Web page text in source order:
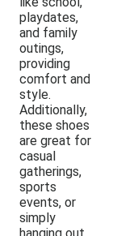
playdates,
and family
outings,
providing
comfort and
style.
Additionally,
these shoes
are great for
casual
gatherings,
sports
events, or
simply